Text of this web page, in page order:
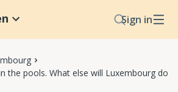
Sign in
the pools. What else will Luxembourg do